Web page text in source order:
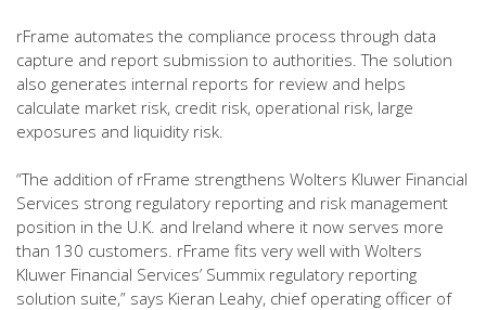
rFrame automates the compliance process through data
capture and report submission to authorities. The solution
also generates internal reports for review and helps
calculate market risk, credit risk, operational risk, large
exposures and liquidity risk.
“The addition of rFrame strengthens Wolters Kluwer Financial
Services strong regulatory reporting and risk management
position in the U.K. and Ireland where it now serves more
than 130 customers. rFrame fits very well with Wolters
Kluwer Financial Services’ Summix regulatory reporting
solution suite,” says Kieran Leahy, chief operating officer of